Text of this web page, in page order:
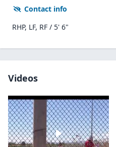
Contact info
RHP, LF, RF / 5' 6"
Videos